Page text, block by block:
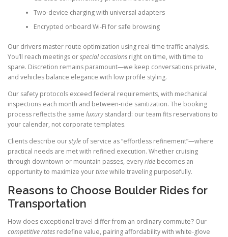
Two-device charging with universal adapters
Encrypted onboard Wi-Fi for safe browsing
Our drivers master route optimization using real-time traffic analysis.
You’ll reach meetings orspecial occasions right on time, with time to
spare. Discretion remains paramount—we keep conversations private,
and vehicles balance elegance with low profile styling.
Our safety protocols exceed federal requirements, with mechanical
inspections each month and between-ride sanitization. The booking
process reflects the same luxury standard: our team fits reservations to
your calendar, not corporate templates.
Clients describe ourstyle of service as “effortless refinement”—where
practical needs are met with refined execution. Whether cruising
through downtown or mountain passes, everyride becomes an
opportunity to maximize yourtimewhile traveling purposefully.
Reasons to Choose Boulder Rides for
Transportation
How does exceptional travel differ from an ordinary commute? Our
competitive rates redefine value, pairing affordability with white-glove